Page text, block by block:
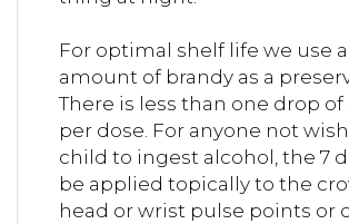
For optimal shelf life we use a
amount of brandy as a
There is less than one drop of
per dose. For anyone not
child to ingest alcohol, the 7
be applied topically to the
head or wrist pulse points or